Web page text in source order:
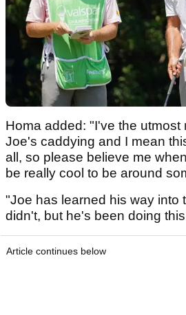
Homa added: "I've the utmost
Joe's caddying and I mean
all, so please believe me
be really cool to be around
"Joe has learned his way into
didn't, but he's been doing
Article continues below